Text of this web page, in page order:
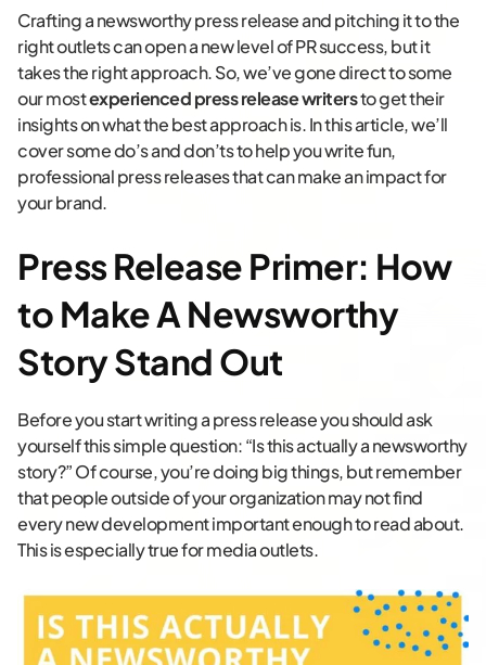
Crafting a newsworthy press release and pitching it to the
right outlets can open a new level of PR success, but it
takes the right approach. So, we’ve gone direct to some
our mostexperienced press release writersto get their
insights on what the best approach is. In this article, we’ll
cover some do’s and don’ts to help you write fun,
professional press releases that can make an impact for
your brand.
Press Release Primer: How
to Make A Newsworthy
Story Stand Out
Before you start writing a press release you should ask
yourself this simple question: “Is this actually a newsworthy
story?” Of course, you’re doing big things, but remember
that people outside of your organization may not find
every new development important enough to read about.
This is especially true for media outlets.